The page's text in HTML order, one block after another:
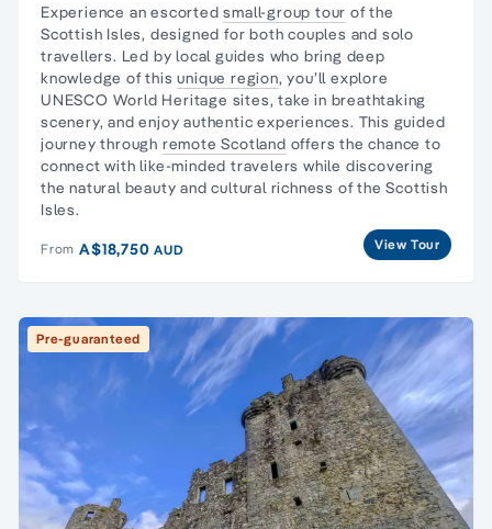
Experience an escortedsmall-group tour of the
Scottish Isles, designed for both couples and solo
travellers. Led by local guides who bring deep
knowledge of thisunique region, you’ll explore
UNESCO World Heritage sites, take in breathtaking
scenery, and enjoy authentic experiences. This guided
journey through remote Scotland offers the chance to
connect with like-minded travelers while discovering
the natural beauty and cultural richness of the Scottish
Isles.
From A$18,750AUD View Tour
Pre-guaranteed